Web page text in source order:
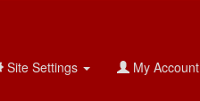
Site Settings My Account